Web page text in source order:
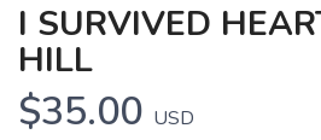
I SURVIVED
HILL
$35.00 USD